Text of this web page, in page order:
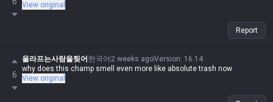
View original
Report
6
올라프는사람을찢어 한국어 2 weeks agoVersion: 16.14
why does this champ smell even more like absolute trash now
View original